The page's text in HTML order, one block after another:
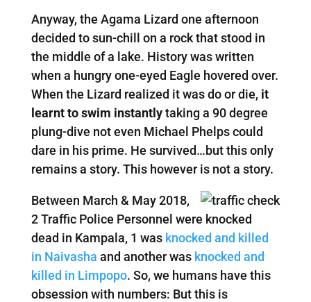
Anyway, the Agama Lizard one afternoon
decided to sun-chill on a rock that stood in
the middle of a lake. History was written
when a hungry one-eyed Eagle hovered over.
When the Lizard realized it was do or die, it
learnt to swim instantlytaking a 90 degree
plung-dive not even Michael Phelps could
dare in his prime. He survived…but this only
remains a story. This however is not a story.
Between March & May 2018,
2 Traffic Police Personnel were knocked
dead in Kampala, 1 was knocked and killed
in Naivasha and another was knocked and
killed in Limpopo. So, we humans have this
obsession with numbers: But this is